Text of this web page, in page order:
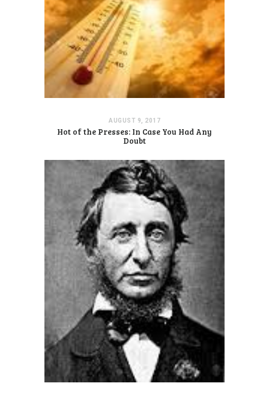
AUGUST 9, 2017
Hot of the Presses: In Case You Had Any
Doubt